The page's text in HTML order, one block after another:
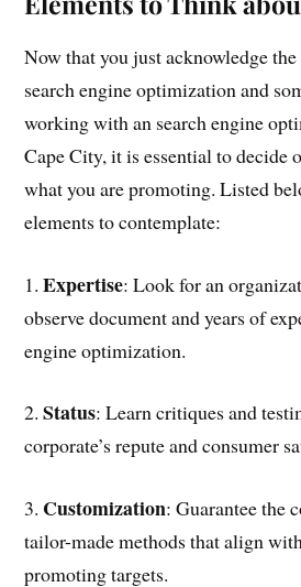
Now that you just acknowledge
search engine optimization and
working with an search engine
Cape City, it is essential to decide
what you are promoting. Listed
elements to contemplate:
1.Expertise: Look for an
observe document and years of
engine optimization.
2.Status: Learn critiques and
corporate’s repute and consumer
3. Customization: Guarantee the
tailor-made methods that align
promoting targets.